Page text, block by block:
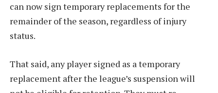
can now sign temporary replacements for the
remainder of the season, regardless of injury
status.
That said, any player signed as a temporary
replacement after the league’s suspension will